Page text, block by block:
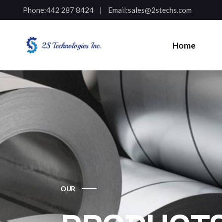
Phone:442 287 8424 Email:sales@2stechs.com
Home
OUR